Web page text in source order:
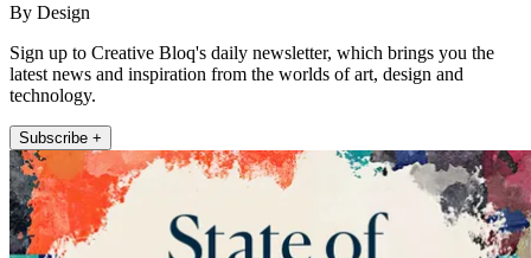
By Design
Sign up to Creative Bloq's daily newsletter, which brings you the
latest news and inspiration from the worlds of art, design and
technology.
Subscribe +